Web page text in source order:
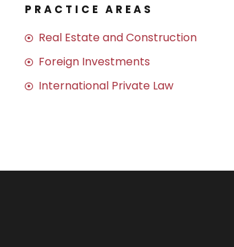
PRACTICE AREAS
Real Estate and Construction
Foreign Investments
International Private Law